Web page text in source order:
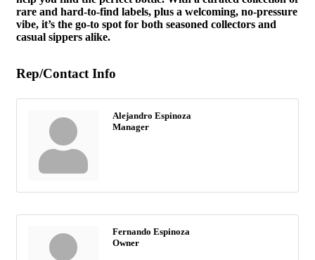
rare and hard-to-find labels, plus a welcoming, no-pressure
vibe, it’s the go-to spot for both seasoned collectors and
casual sippers alike.
Rep/Contact Info
Alejandro Espinoza
Manager
Fernando Espinoza
Owner